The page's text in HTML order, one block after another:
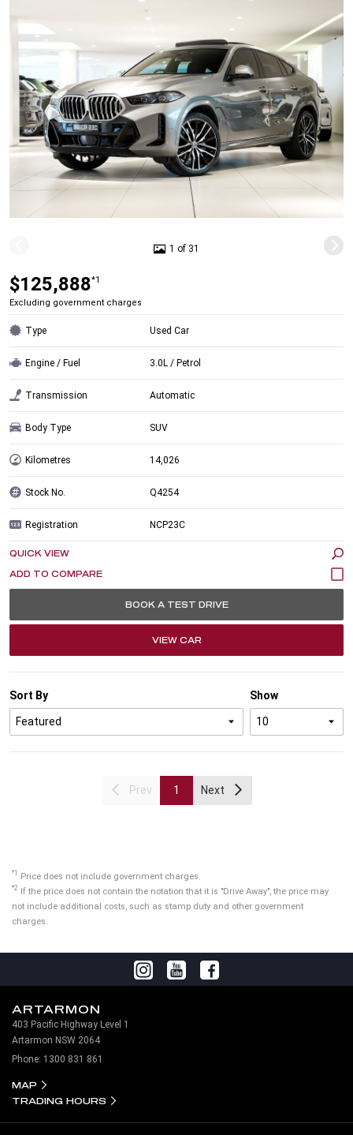
1 of 31
$125,888*1
Excluding government charges
Type Used Car
Engine / Fuel 3.0L / Petrol
Transmission Automatic
Body Type SUV
Kilometres 14,026
Stock No. Q4254
Registration NCP23C
QUICK VIEW
BOOK A TEST DRIVE
VIEW CAR
Show
Sort By
Prev 1 Next
*1 Price does not include government charges.
*2 If the price does not contain the notation that it is "Drive Away", the price may
not include additional costs, such as stamp duty and other government
charges.
ARTARMON
403 Pacific Highway Level 1
Artarmon NSW 2064
Phone: 1300 831 861
MAP
TRADING HOURS